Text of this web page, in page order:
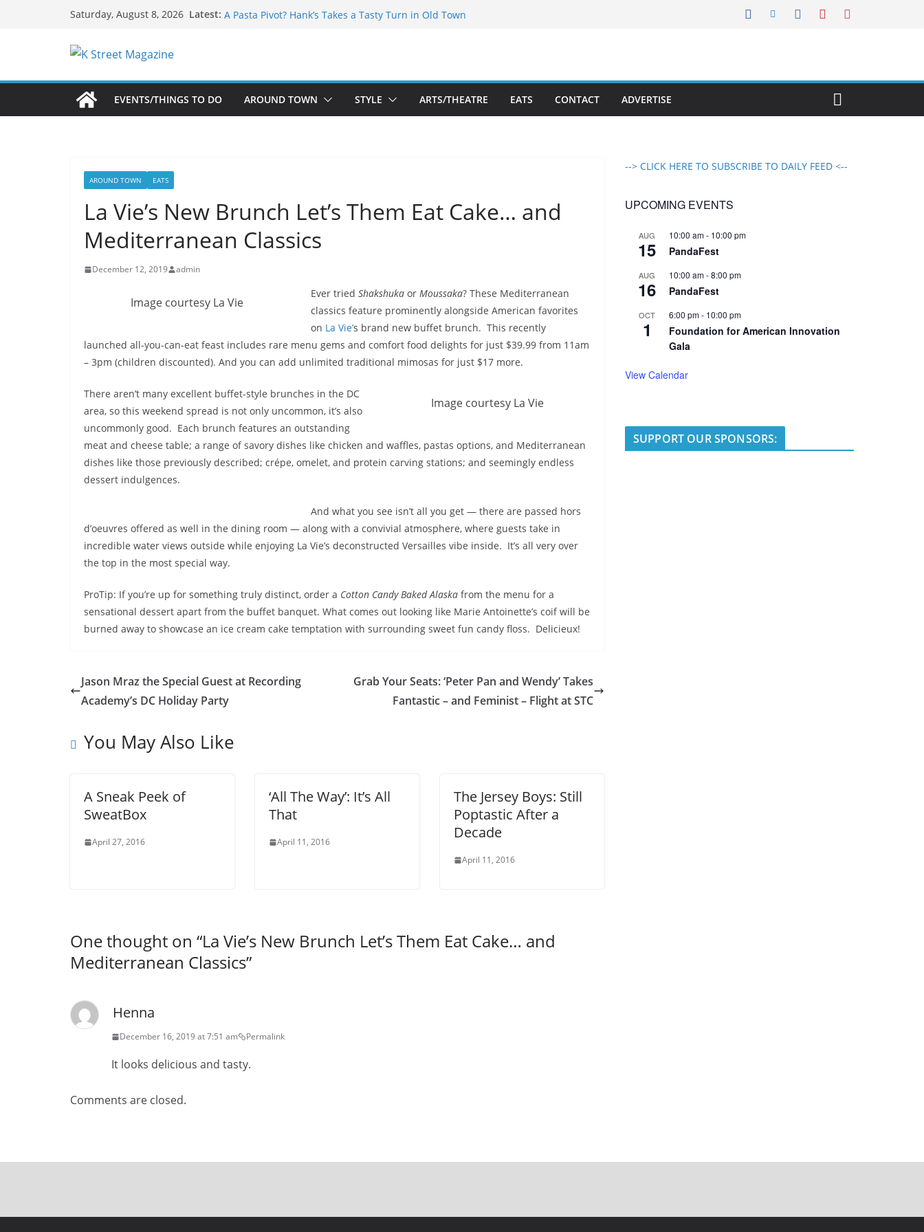
Saturday, August 8, 2026 Latest:
A Pasta Pivot? Hank’s Takes a Tasty Turn in Old Town
EVENTS/THINGS TO DO
AROUND TOWN STYLE ARTS/THEATRE EATS CONTACT ADVERTISE
AROUND TOWN EATS
La Vie’s New Brunch Let’s Them Eat Cake… and
Mediterranean Classics
December 12, 2019 admin
Image courtesy La Vie
Ever tried Shakshuka or Moussaka? These Mediterranean
classics feature prominently alongside American favorites
on La Vie’s brand new buffet brunch. This recently
launched all-you-can-eat feast includes rare menu gems and comfort food delights for just $39.99 from 11am
– 3pm (children discounted). And you can add unlimited traditional mimosas for just $17 more.
Image courtesy La Vie
There aren’t many excellent buffet-style brunches in the DC
area, so this weekend spread is not only uncommon, it’s also
uncommonly good. Each brunch features an outstanding
meat and cheese table; a range of savory dishes like chicken and waffles, pastas options, and Mediterranean
dishes like those previously described; crépe, omelet, and protein carving stations; and seemingly endless
dessert indulgences.
And what you see isn’t all you get — there are passed hors
d’oeuvres offered as well in the dining room — along with a convivial atmosphere, where guests take in
incredible water views outside while enjoying La Vie’s deconstructed Versailles vibe inside. It’s all very over
the top in the most special way.
ProTip: If you’re up for something truly distinct, order a Cotton Candy Baked Alaska from the menu for a
sensational dessert apart from the buffet banquet. What comes out looking like Marie Antoinette’s coif will be
burned away to showcase an ice cream cake temptation with surrounding sweet fun candy floss. Delicieux!
Jason Mraz the Special Guest at Recording
Academy’s DC Holiday Party
Grab Your Seats: ‘Peter Pan and Wendy’ Takes
Fantastic – and Feminist – Flight at STC
You May Also Like
A Sneak Peek of
SweatBox
April 27, 2016
‘All The Way’: It’s All
That
April 11, 2016
The Jersey Boys: Still
Poptastic After a
Decade
April 11, 2016
One thought on “La Vie’s New Brunch Let’s Them Eat Cake… and
Mediterranean Classics”
Henna
December 16, 2019 at 7:51 am Permalink
It looks delicious and tasty.
Comments are closed.
--> CLICK HERE TO SUBSCRIBE TO DAILY FEED <--
UPCOMING EVENTS
AUG
15
10:00 am- 10:00 pm
PandaFest
AUG
16
10:00 am-8:00 pm
PandaFest
OCT
1
6:00 pm- 10:00 pm
Foundation for American Innovation
Gala
View Calendar
SUPPORT OUR SPONSORS: